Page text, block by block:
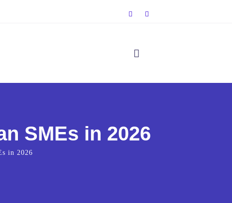
SMEs in 2026
in 2026